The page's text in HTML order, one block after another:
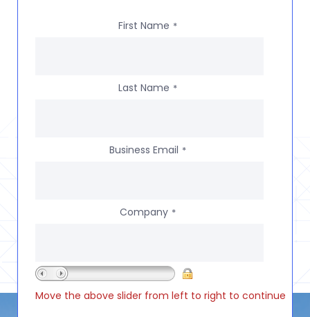
First Name *
Last Name *
Business Email *
Company *
Move the above slider from left to right to continue